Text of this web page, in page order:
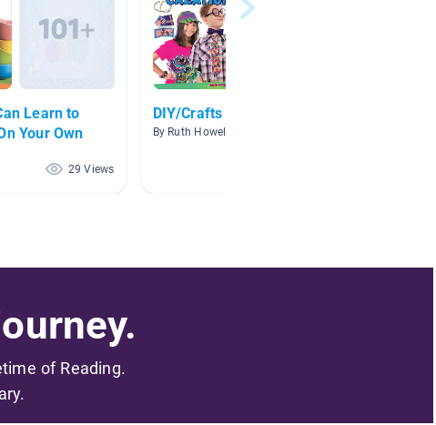
Learn to
Your Own
29 Views
DIY/Crafts
By Ruth Howell
of Reading.